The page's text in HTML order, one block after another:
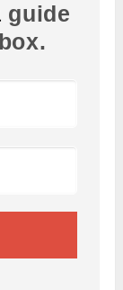
guide